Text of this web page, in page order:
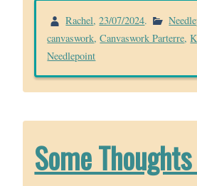
Rachel,23/07/2024.
canvaswork,Canvaswork Parterre,
Needlepoint
Some